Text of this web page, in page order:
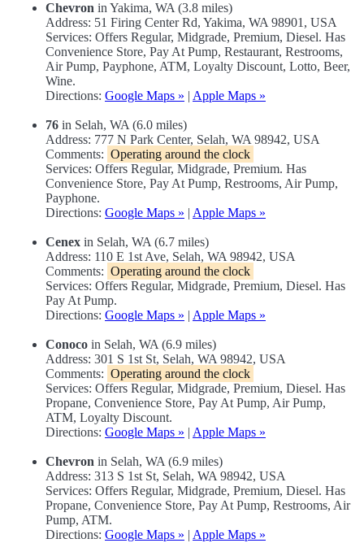
Chevron in Yakima, WA (3.8 miles)
Address: 51 Firing Center Rd, Yakima, WA 98901, USA
Services: Offers Regular, Midgrade, Premium, Diesel. Has
Convenience Store, Pay At Pump, Restaurant, Restrooms,
Air Pump, Payphone, ATM, Loyalty Discount, Lotto, Beer,
Wine.
Directions: Google Maps » | Apple Maps »
76 in Selah, WA (6.0 miles)
Address: 777 N Park Center, Selah, WA 98942, USA
Comments: Operating around the clock
Services: Offers Regular, Midgrade, Premium. Has
Convenience Store, Pay At Pump, Restrooms, Air Pump,
Payphone.
Directions: Google Maps » | Apple Maps »
Cenex in Selah, WA (6.7 miles)
Address: 110 E 1st Ave, Selah, WA 98942, USA
Comments: Operating around the clock
Services: Offers Regular, Midgrade, Premium, Diesel. Has
Pay At Pump.
Directions: Google Maps » | Apple Maps »
Conoco in Selah, WA (6.9 miles)
Address: 301 S 1st St, Selah, WA 98942, USA
Comments: Operating around the clock
Services: Offers Regular, Midgrade, Premium, Diesel. Has
Propane, Convenience Store, Pay At Pump, Air Pump,
ATM, Loyalty Discount.
Directions: Google Maps » | Apple Maps »
Chevron in Selah, WA (6.9 miles)
Address: 313 S 1st St, Selah, WA 98942, USA
Services: Offers Regular, Midgrade, Premium, Diesel. Has
Propane, Convenience Store, Pay At Pump, Restrooms, Air
Pump, ATM.
Directions: Google Maps » | Apple Maps »